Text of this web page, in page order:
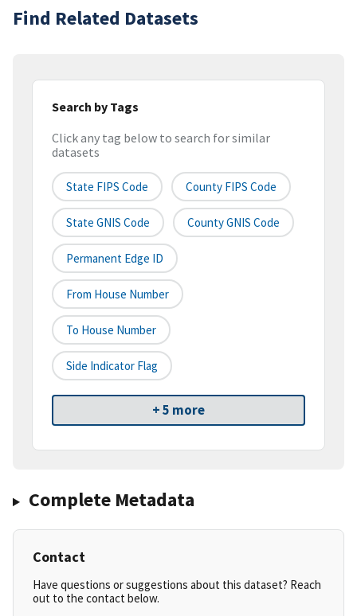
Find Related Datasets
Search by Tags
Click any tag below to search for similar
datasets
State FIPS Code County FIPS Code
State GNIS Code County GNIS Code
Permanent Edge ID
From House Number
To House Number
Side Indicator Flag
+ 5 more
Complete Metadata
Contact
Have questions or suggestions about this dataset? Reach
out to the contact below.